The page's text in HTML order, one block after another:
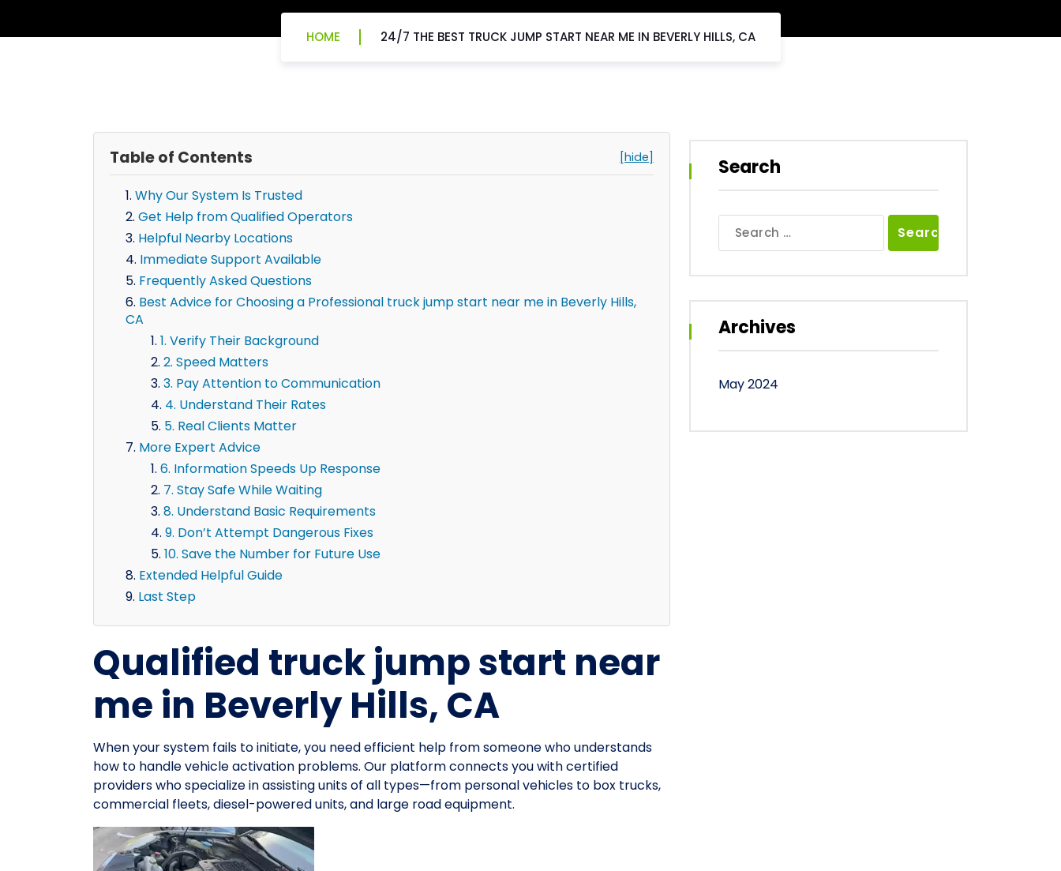
HOME 24/7 THE BEST TRUCK JUMP START NEAR ME IN BEVERLY HILLS, CA
Table of Contents [hide]
Why Our System Is Trusted
Get Help from Qualified Operators
Helpful Nearby Locations
Immediate Support Available
Frequently Asked Questions
Best Advice for Choosing a Professional truck jump start near me in Beverly Hills,
CA
1. Verify Their Background
2. Speed Matters
3. Pay Attention to Communication
4. Understand Their Rates
5. Real Clients Matter
More Expert Advice
6. Information Speeds Up Response
7. Stay Safe While Waiting
8. Understand Basic Requirements
9. Don’t Attempt Dangerous Fixes
10. Save the Number for Future Use
Extended Helpful Guide
Last Step
Qualified truck jump start near
me in Beverly Hills, CA
When your system fails to initiate, you need efficient help from someone who understands
how to handle vehicle activation problems. Our platform connects you with certified
providers who specialize in assisting units of all types—from personal vehicles to box trucks,
commercial fleets, diesel-powered units, and large road equipment.
Search
for:
Archives
May 2024